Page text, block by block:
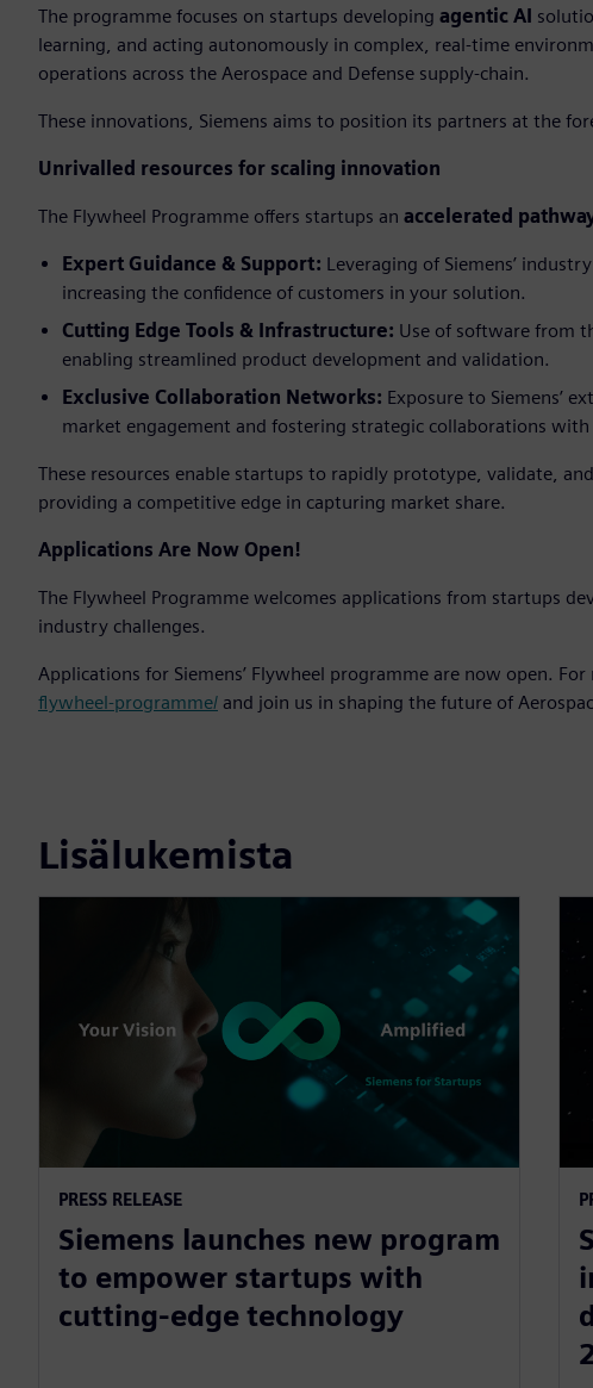
The programme focuses on startups developing agentic AI
learning, and acting autonomously in complex, real-time
operations across the Aerospace and Defense supply-chain.
These innovations, Siemens aims to position its partners at the
Unrivalled resources for scaling innovation
The Flywheel Programme offers startups an accelerated
Expert Guidance & Support: Leveraging of Siemens’
increasing the confidence of customers in your solution.
Cutting Edge Tools & Infrastructure: Use of software from
enabling streamlined product development and validation.
Exclusive Collaboration Networks: Exposure to Siemens’
market engagement and fostering strategic collaborations
These resources enable startups to rapidly prototype, validate,
providing a competitive edge in capturing market share.
Applications Are Now Open!
The Flywheel Programme welcomes applications from startups
industry challenges.
Applications for Siemens’ Flywheel programme are now open.
flywheel-programme/ and join us in shaping the future of
Lisälukemista
PRESS RELEASE
Siemens launches new program
to empower startups with
cutting-edge technology